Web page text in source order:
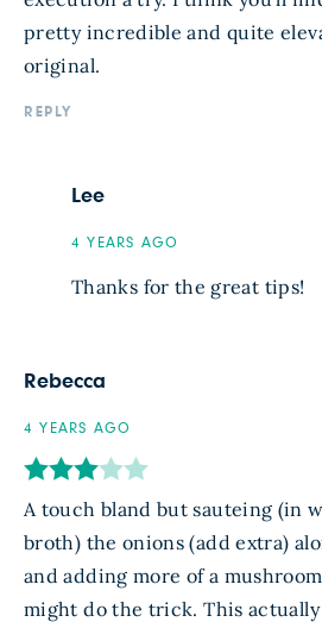
pretty incredible and quite
original.
REPLY
Lee
4 YEARS AGO
Thanks for the great tips!
Rebecca
4 YEARS AGO
A touch bland but sauteing (in
broth) the onions (add extra)
and adding more of a
might do the trick. This